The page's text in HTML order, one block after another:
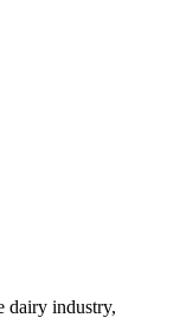
dairy industry,